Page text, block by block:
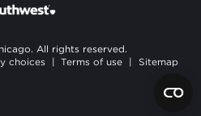
All rights reserved.
choices Terms of use Sitemap